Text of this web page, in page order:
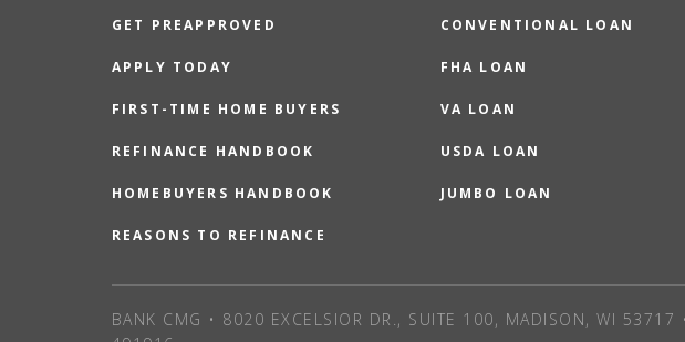
GET PREAPPROVED
APPLY TODAY
FIRST-TIME HOME BUYERS
REFINANCE HANDBOOK
HOMEBUYERS HANDBOOK
REASONS TO REFINANCE
CONVENTIONAL LOAN
FHA LOAN
VA LOAN
USDA LOAN
JUMBO LOAN
BANK CMG • 8020 EXCELSIOR DR., SUITE 100, MADISON, WI 53717